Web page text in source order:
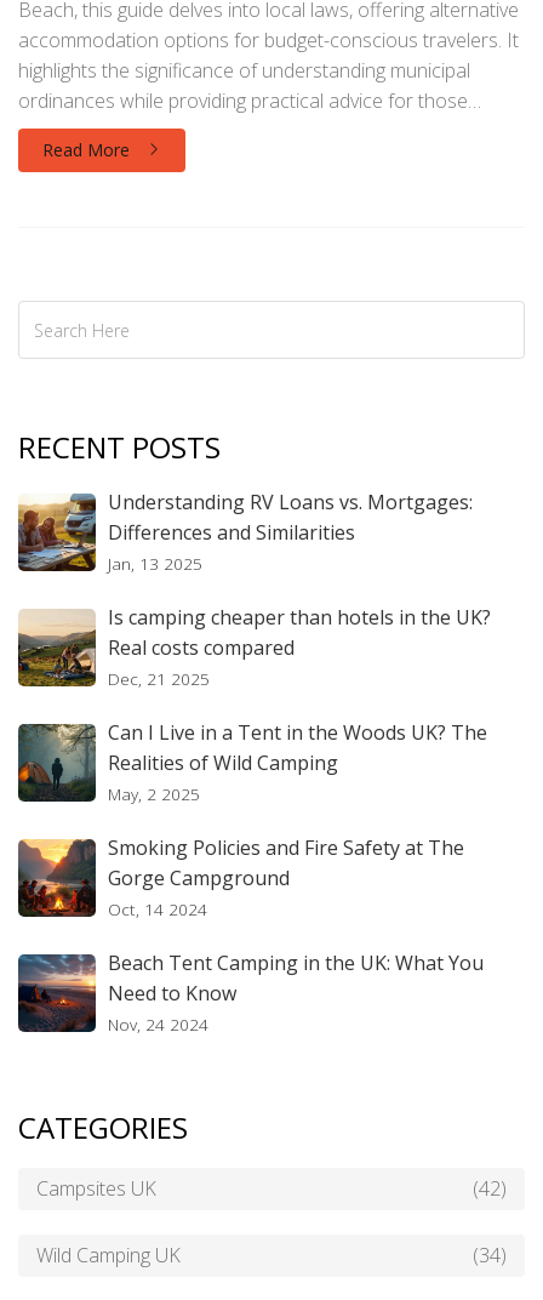
Beach, this guide delves into local laws, offering alternative
accommodation options for budget-conscious travelers. It
highlights the significance of understanding municipal
ordinances while providing practical advice for those
seeking to experience this popular tourist destination.
Readers will discover tips on how to safely and legally plan
Read More
RECENT POSTS
Understanding RV Loans vs. Mortgages:
Differences and Similarities
Jan, 13 2025
Is camping cheaper than hotels in the UK?
Real costs compared
Dec, 21 2025
Can I Live in a Tent in the Woods UK? The
Realities of Wild Camping
May, 2 2025
Smoking Policies and Fire Safety at The
Gorge Campground
Oct, 14 2024
Beach Tent Camping in the UK: What You
Need to Know
Nov, 24 2024
CATEGORIES
Campsites UK (42)
Wild Camping UK (34)